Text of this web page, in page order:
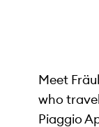
Meet
who
Piaggio